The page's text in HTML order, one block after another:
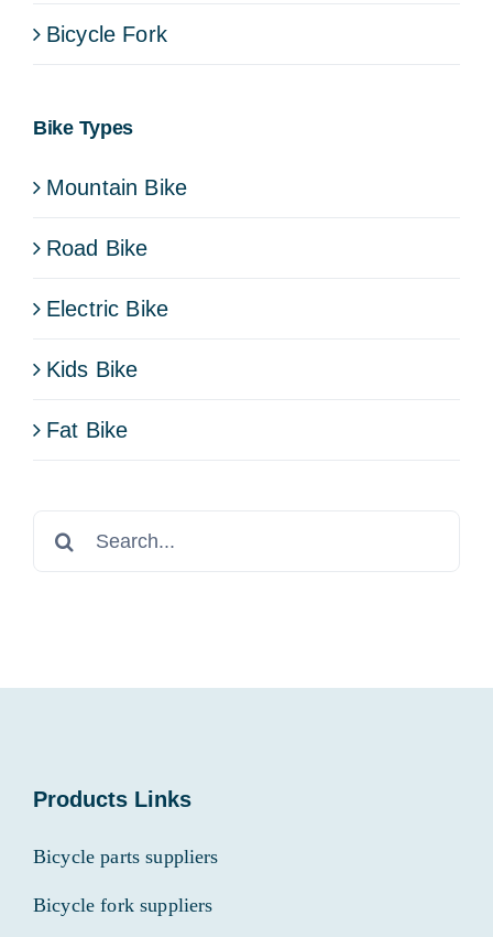
Bicycle Fork
Bike Types
Mountain Bike
Road Bike
Electric Bike
Kids Bike
Fat Bike
Search
Products Links
Bicycle parts suppliers
Bicycle fork suppliers